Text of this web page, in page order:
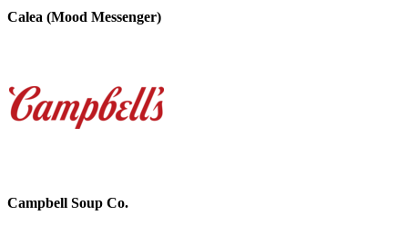
Calea (Mood Messenger)
Campbell Soup Co.